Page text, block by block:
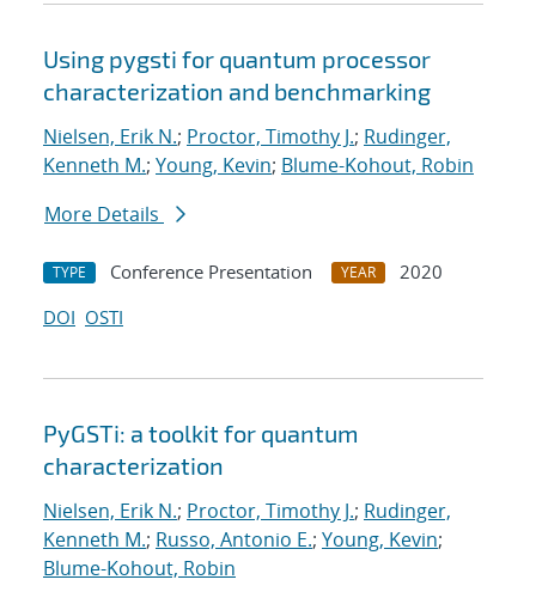
Using pygsti for quantum processor
characterization and benchmarking
Nielsen, Erik N.; Proctor, Timothy J.; Rudinger,
Kenneth M.; Young, Kevin; Blume-Kohout, Robin
More Details
TYPE Conference Presentation YEAR
2020
DOI OSTI
PyGSTi: a toolkit for quantum
characterization
Nielsen, Erik N.; Proctor, Timothy J.; Rudinger,
Kenneth M.; Russo, Antonio E.; Young, Kevin;
Blume-Kohout, Robin